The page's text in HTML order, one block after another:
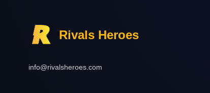
Rivals Heroes
info@rivalsheroes.com